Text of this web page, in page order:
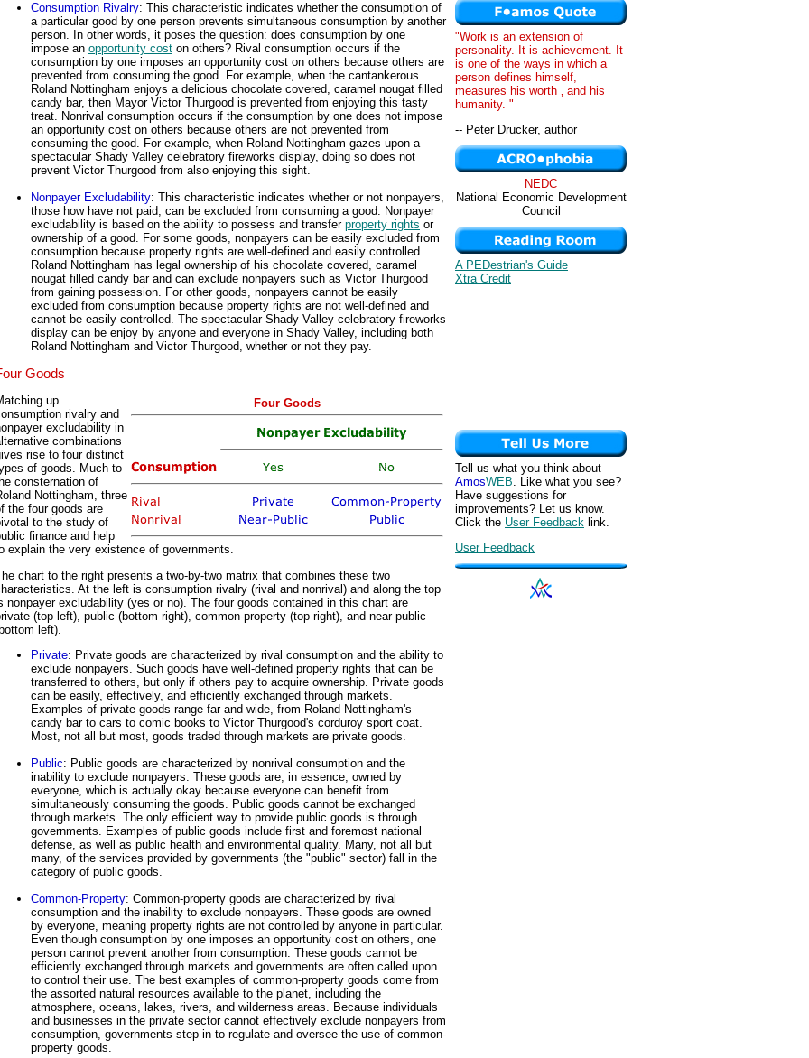
Consumption Rivalry: This characteristic indicates whether the consumption of
a particular good by one person prevents simultaneous consumption by another
person. In other words, it poses the question: does consumption by one
impose an opportunity cost on others? Rival consumption occurs if the
consumption by one imposes an opportunity cost on others because others are
prevented from consuming the good. For example, when the cantankerous
Roland Nottingham enjoys a delicious chocolate covered, caramel nougat filled
candy bar, then Mayor Victor Thurgood is prevented from enjoying this tasty
treat. Nonrival consumption occurs if the consumption by one does not impose
an opportunity cost on others because others are not prevented from
consuming the good. For example, when Roland Nottingham gazes upon a
spectacular Shady Valley celebratory fireworks display, doing so does not
prevent Victor Thurgood from also enjoying this sight.
Nonpayer Excludability: This characteristic indicates whether or not nonpayers,
those how have not paid, can be excluded from consuming a good. Nonpayer
excludability is based on the ability to possess and transfer property rights or
ownership of a good. For some goods, nonpayers can be easily excluded from
consumption because property rights are well-defined and easily controlled.
Roland Nottingham has legal ownership of his chocolate covered, caramel
nougat filled candy bar and can exclude nonpayers such as Victor Thurgood
from gaining possession. For other goods, nonpayers cannot be easily
excluded from consumption because property rights are not well-defined and
cannot be easily controlled. The spectacular Shady Valley celebratory fireworks
display can be enjoy by anyone and everyone in Shady Valley, including both
Roland Nottingham and Victor Thurgood, whether or not they pay.
Goods
Four Goods
up
rivalry and
excludability in
combinations
rise to four distinct
of goods. Much to
consternation of
Nottingham, three
the four goods are
to the study of
finance and help
explain the very existence of governments.
chart to the right presents a two-by-two matrix that combines these two
At the left is consumption rivalry (rival and nonrival) and along the top
nonpayer excludability (yes or no). The four goods contained in this chart are
(top left), public (bottom right), common-property (top right), and near-public
left).
Private: Private goods are characterized by rival consumption and the ability to
exclude nonpayers. Such goods have well-defined property rights that can be
transferred to others, but only if others pay to acquire ownership. Private goods
can be easily, effectively, and efficiently exchanged through markets.
Examples of private goods range far and wide, from Roland Nottingham's
candy bar to cars to comic books to Victor Thurgood's corduroy sport coat.
Most, not all but most, goods traded through markets are private goods.
Public: Public goods are characterized by nonrival consumption and the
inability to exclude nonpayers. These goods are, in essence, owned by
everyone, which is actually okay because everyone can benefit from
simultaneously consuming the goods. Public goods cannot be exchanged
through markets. The only efficient way to provide public goods is through
governments. Examples of public goods include first and foremost national
defense, as well as public health and environmental quality. Many, not all but
many, of the services provided by governments (the "public" sector) fall in the
category of public goods.
Common-Property: Common-property goods are characterized by rival
consumption and the inability to exclude nonpayers. These goods are owned
by everyone, meaning property rights are not controlled by anyone in particular.
Even though consumption by one imposes an opportunity cost on others, one
person cannot prevent another from consumption. These goods cannot be
efficiently exchanged through markets and governments are often called upon
to control their use. The best examples of common-property goods come from
the assorted natural resources available to the planet, including the
atmosphere, oceans, lakes, rivers, and wilderness areas. Because individuals
and businesses in the private sector cannot effectively exclude nonpayers from
consumption, governments step in to regulate and oversee the use of common-
property goods.
"Work is an extension of
personality. It is achievement. It
is one of the ways in which a
person defines himself,
measures his worth ‚ and his
humanity. "
-- Peter Drucker, author
NEDC
National Economic Development
Council
A PEDestrian's Guide
Xtra Credit
Tell us what you think about
AmosWEB. Like what you see?
Have suggestions for
improvements? Let us know.
Click the User Feedback link.
User Feedback